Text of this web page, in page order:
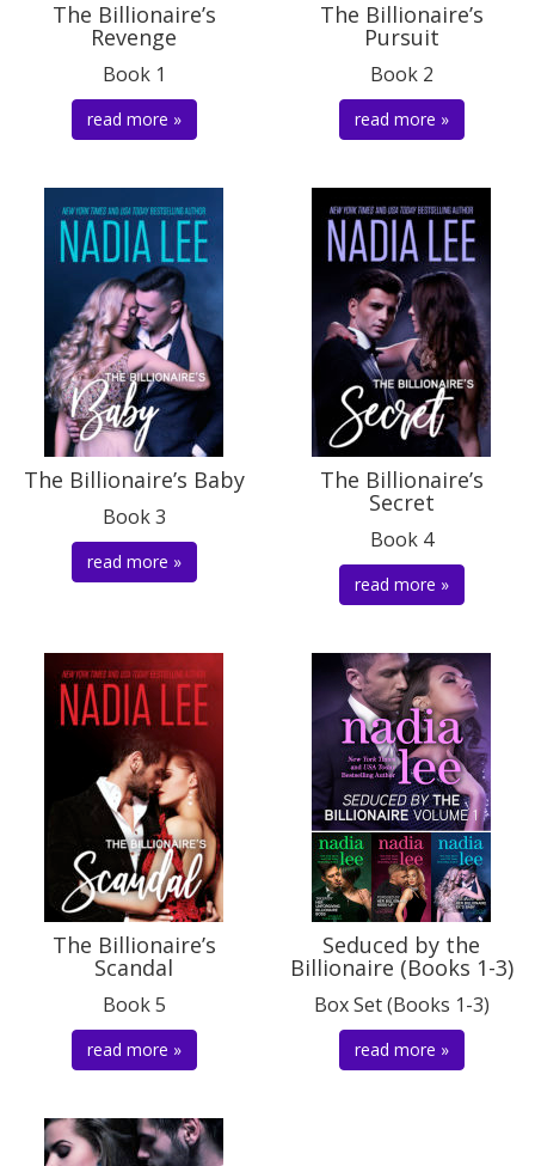
The Billionaire’s
Revenge
Book 1
read more »
The Billionaire’s
Pursuit
Book 2
read more »
The Billionaire’s Baby
Book 3
read more »
The Billionaire’s
Secret
Book 4
read more »
The Billionaire’s
Scandal
Book 5
read more »
Seduced by the
Billionaire (Books 1-3)
Box Set (Books 1-3)
read more »